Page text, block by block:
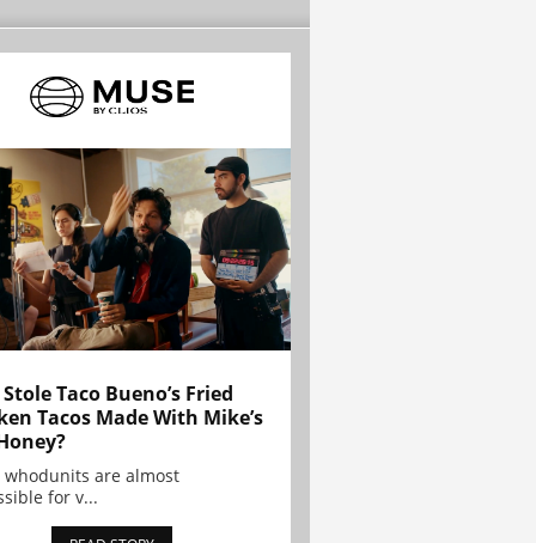
Taco Bueno’s Fried
Tacos Made With Mike’s
whodunits are almost
for v...